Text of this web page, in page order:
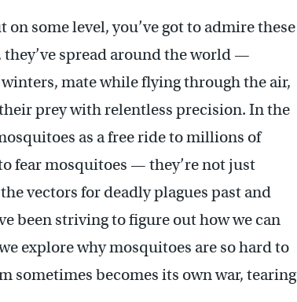
some level, you’ve got to admire these
spread around the world —
mate while flying through the air,
prey with relentless precision. In the
as a free ride to millions of
fear mosquitoes — they’re not just
vectors for deadly plagues past and
been striving to figure out how we can
explore why mosquitoes are so hard to
sometimes becomes its own war, tearing